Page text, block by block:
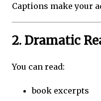
Captions make your
2. Dramatic
You can read:
book excerpts